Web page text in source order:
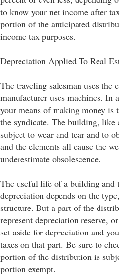
to know your net income after
portion of the anticipated
income tax purposes.
Depreciation Applied To Real
The traveling salesman uses the
manufacturer uses machines. In
your means of making money
the syndicate. The building, like
subject to wear and tear and to
and the elements all cause the
underestimate obsolescence.
The useful life of a building and
depreciation depends on the
structure. But a part of the
represent depreciation reserve,
set aside for depreciation and
taxes on that part. Be sure to
portion of the distribution is
portion exempt.